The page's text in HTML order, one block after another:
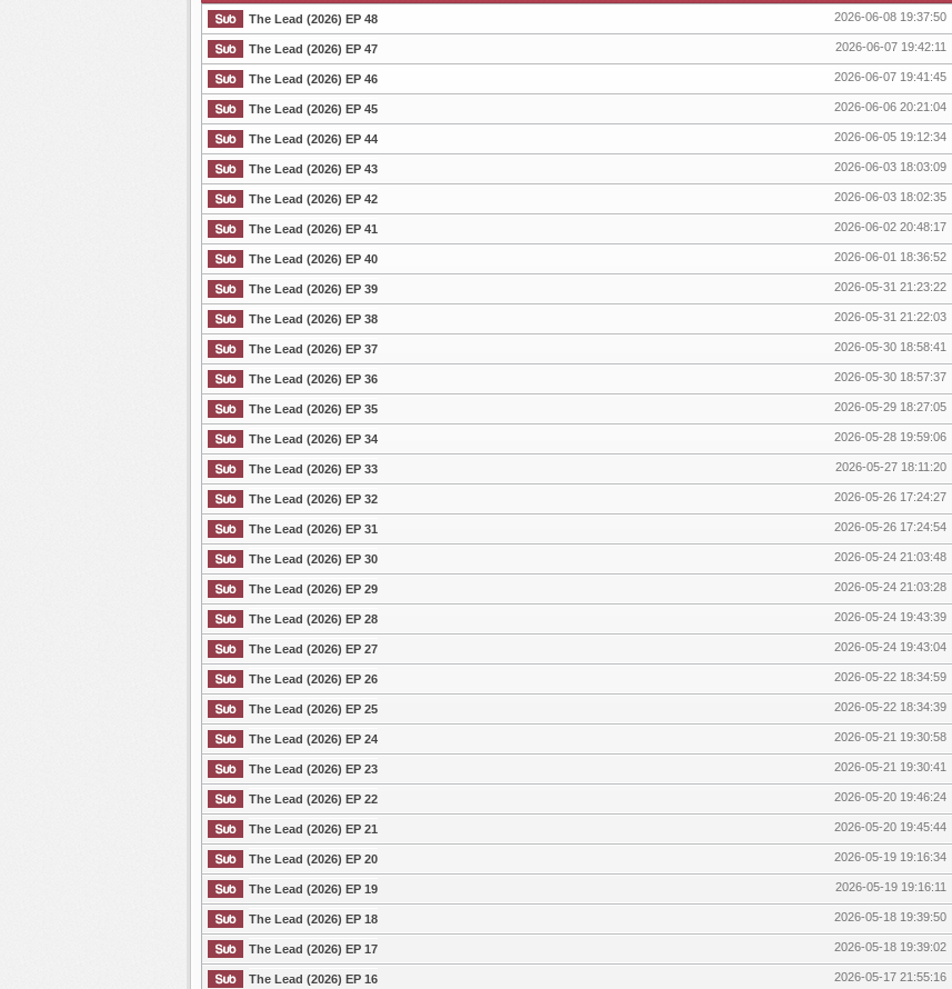
List Episode
The Lead (2026) EP 48 2026-06-08 19:37:50
The Lead (2026) EP 47 2026-06-07 19:42:11
The Lead (2026) EP 46 2026-06-07 19:41:45
The Lead (2026) EP 45 2026-06-06 20:21:04
The Lead (2026) EP 44 2026-06-05 19:12:34
The Lead (2026) EP 43 2026-06-03 18:03:09
The Lead (2026) EP 42 2026-06-03 18:02:35
The Lead (2026) EP 41 2026-06-02 20:48:17
The Lead (2026) EP 40 2026-06-01 18:36:52
The Lead (2026) EP 39 2026-05-31 21:23:22
The Lead (2026) EP 38 2026-05-31 21:22:03
The Lead (2026) EP 37 2026-05-30 18:58:41
The Lead (2026) EP 36 2026-05-30 18:57:37
The Lead (2026) EP 35 2026-05-29 18:27:05
The Lead (2026) EP 34 2026-05-28 19:59:06
The Lead (2026) EP 33 2026-05-27 18:11:20
The Lead (2026) EP 32 2026-05-26 17:24:27
The Lead (2026) EP 31 2026-05-26 17:24:54
The Lead (2026) EP 30 2026-05-24 21:03:48
The Lead (2026) EP 29 2026-05-24 21:03:28
The Lead (2026) EP 28 2026-05-24 19:43:39
The Lead (2026) EP 27 2026-05-24 19:43:04
The Lead (2026) EP 26 2026-05-22 18:34:59
The Lead (2026) EP 25 2026-05-22 18:34:39
The Lead (2026) EP 24 2026-05-21 19:30:58
The Lead (2026) EP 23 2026-05-21 19:30:41
The Lead (2026) EP 22 2026-05-20 19:46:24
The Lead (2026) EP 21 2026-05-20 19:45:44
The Lead (2026) EP 20 2026-05-19 19:16:34
The Lead (2026) EP 19 2026-05-19 19:16:11
The Lead (2026) EP 18 2026-05-18 19:39:50
The Lead (2026) EP 17 2026-05-18 19:39:02
The Lead (2026) EP 16 2026-05-17 21:55:16